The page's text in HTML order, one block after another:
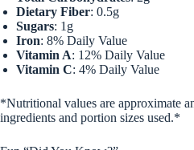
Dietary Fiber: 0.5g
Sugars: 1g
Iron: 8% Daily Value
Vitamin A: 12% Daily Value
Vitamin C: 4% Daily Value
*Nutritional values are approximate
ingredients and portion sizes used.*